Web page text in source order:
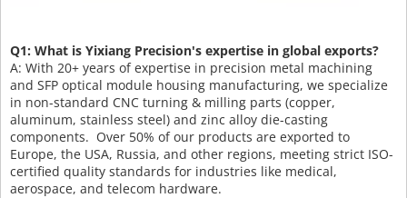
Q1: What is Yixiang Precision's expertise in global exports?
A: With 20+ years of expertise in precision metal machining
and SFP optical module housing manufacturing, we specialize
in non-standard CNC turning & milling parts (copper,
aluminum, stainless steel) and zinc alloy die-casting
components. Over 50% of our products are exported to
Europe, the USA, Russia, and other regions, meeting strict ISO-
certified quality standards for industries like medical,
aerospace, and telecom hardware.